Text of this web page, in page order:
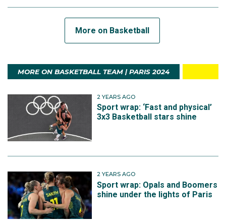
More on Basketball
MORE ON BASKETBALL TEAM | PARIS 2024
2 YEARS AGO
Sport wrap: ‘Fast and physical’
3x3 Basketball stars shine
2 YEARS AGO
Sport wrap: Opals and Boomers
shine under the lights of Paris